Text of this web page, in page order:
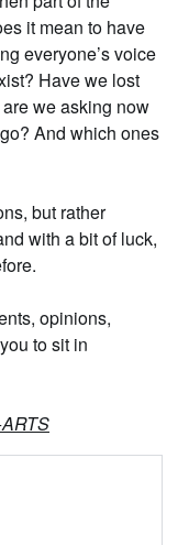
it mean to have
everyone’s voice
Have we lost
we asking now
And which ones
but rather
with a bit of luck,
opinions,
to sit in